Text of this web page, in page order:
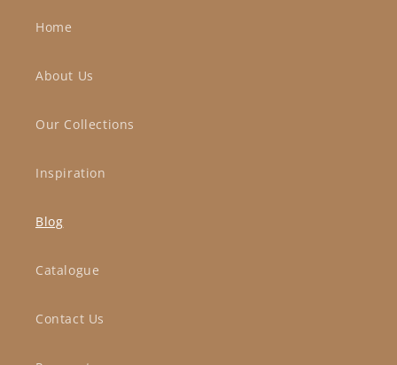
Home
About Us
Our Collections
Inspiration
Blog
Catalogue
Contact Us